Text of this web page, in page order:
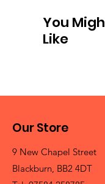
You
Like
Our Store
9 New Chapel Street
Blackburn, BB2 4DT